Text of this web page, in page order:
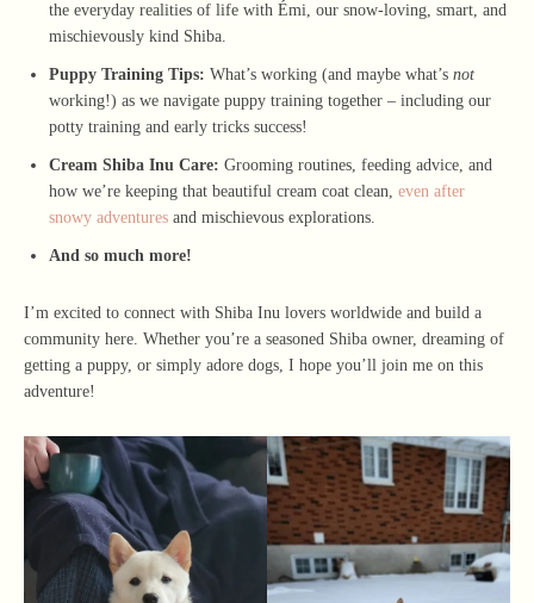
the everyday realities of life with Émi, our snow-loving, smart, and
mischievously kind Shiba.
Puppy Training Tips: What’s working (and maybe what’s not
working!) as we navigate puppy training together – including our
potty training and early tricks success!
Cream Shiba Inu Care: Grooming routines, feeding advice, and
how we’re keeping that beautiful cream coat clean, even after
snowy adventures and mischievous explorations.
And so much more!
I’m excited to connect with Shiba Inu lovers worldwide and build a
community here. Whether you’re a seasoned Shiba owner, dreaming of
getting a puppy, or simply adore dogs, I hope you’ll join me on this
adventure!